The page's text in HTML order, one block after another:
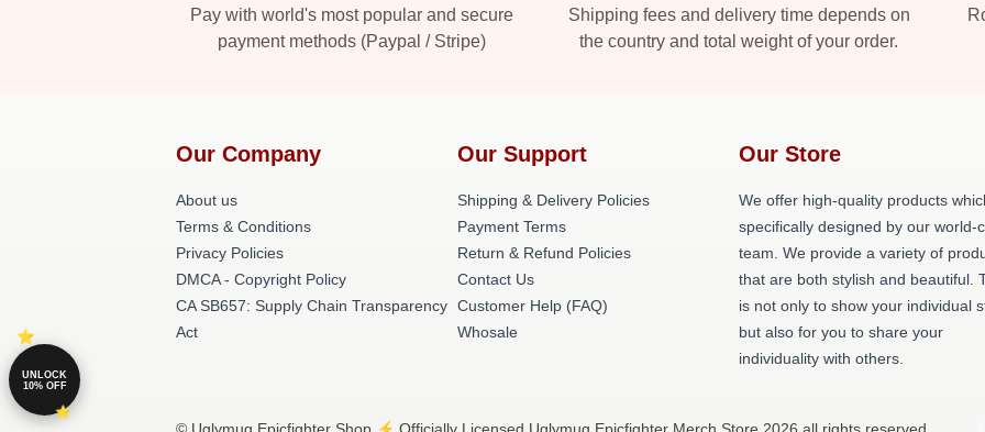
Pay with world's most popular and secure
payment methods (Paypal / Stripe)
Shipping fees and delivery time depends on
the country and total weight of your order.
Our Company
About us
Terms & Conditions
Privacy Policies
DMCA - Copyright Policy
CA SB657: Supply Chain Transparency
Act
Our Support
Shipping & Delivery Policies
Payment Terms
Return & Refund Policies
Contact Us
Customer Help (FAQ)
Whosale
Our Store
We offer high-quality products
specifically designed by our world-
team. We provide a variety of
that are both stylish and beautiful.
is not only to show your individual
but also for you to share your
individuality with others.
UNLOCK
10% OFF